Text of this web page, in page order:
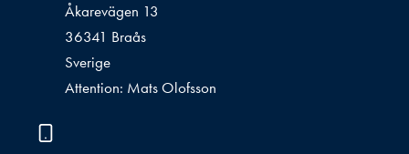
Åkarevägen 13
36341 Braås
Sverige
Attention: Mats Olofsson